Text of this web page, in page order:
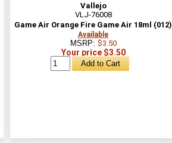
Vallejo
VLJ-76008
Game Air Orange Fire Game Air 18ml (012)
Available
MSRP: $3.50
Your price $3.50